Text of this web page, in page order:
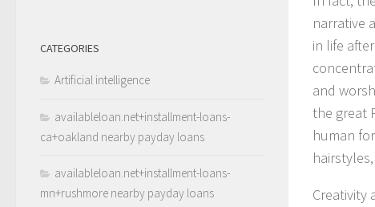
narrative
in life
and
the great
human
Creativity
CATEGORIES
Artificial intelligence
availableloan.net+installment-loans-
ca+oakland nearby payday loans
availableloan.net+installment-loans-
mn+rushmore nearby payday loans